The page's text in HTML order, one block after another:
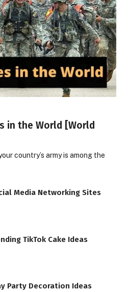
in the World [World
country’s army is among the
Media Networking Sites
TikTok Cake Ideas
Party Decoration Ideas